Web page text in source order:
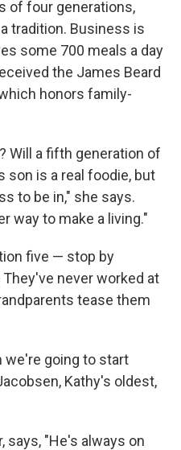
of four generations,
tradition. Business is
some 700 meals a day
the James Beard
honors family-
Will a fifth generation of
son is a real foodie, but
to be in," she says.
way to make a living."
five — stop by
never worked at
tease them
we're going to start
Kathy's oldest,
says, "He's always on